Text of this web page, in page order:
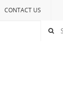
CONTACT US